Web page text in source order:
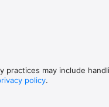
practices may include
policy.